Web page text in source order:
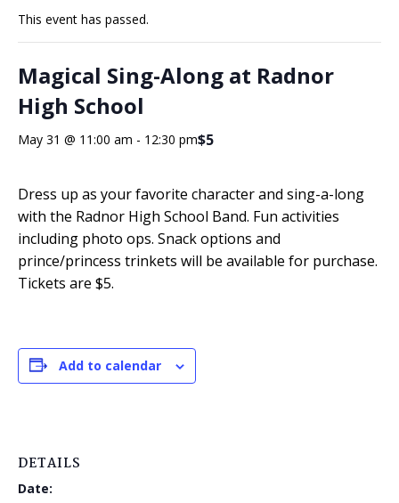
This event has passed.
Magical Sing-Along at Radnor
High School
May 31 @ 11:00 am - 12:30 pm$5
Dress up as your favorite character and sing-a-long
with the Radnor High School Band. Fun activities
including photo ops. Snack options and
prince/princess trinkets will be available for purchase.
Tickets are $5.
Add to calendar
DETAILS
Date: